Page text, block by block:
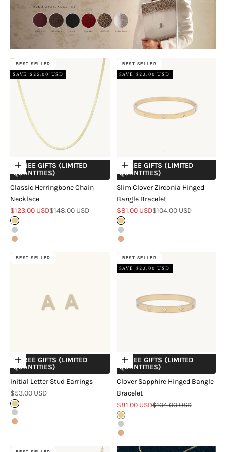
BEST SELLER
SAVE $25.00 USD
Choose options
+ FREE GIFTS (LIMITED
QUANTITIES)
Classic Herringbone Chain
Necklace
Sale price
$123.00 USDRegular price
$148.00 USD
Gold
Silver
Rose Gold
BEST SELLER
SAVE $23.00 USD
Choose options
+ FREE GIFTS (LIMITED
QUANTITIES)
Slim Clover Zirconia Hinged
Bangle Bracelet
Sale price
$81.00 USDRegular price
$104.00 USD
Gold
Silver
Rose Gold
BEST SELLER
Choose options
+ FREE GIFTS (LIMITED
QUANTITIES)
Initial Letter Stud Earrings
Sale price
$53.00 USD
Gold
Silver
Rose Gold
BEST SELLER
SAVE $23.00 USD
Choose options
+ FREE GIFTS (LIMITED
QUANTITIES)
Clover Sapphire Hinged Bangle
Bracelet
Sale price
$81.00 USDRegular price
$104.00 USD
Gold
Silver
Rose Gold